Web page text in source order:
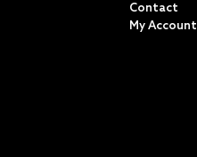
Contact
My Account